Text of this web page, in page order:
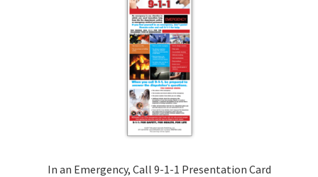
In an Emergency, Call 9-1-1 Presentation Card